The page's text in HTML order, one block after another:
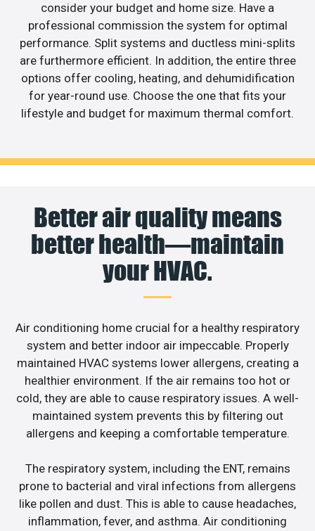
consider your budget and home size. Have a
professional commission the system for optimal
performance. Split systems and ductless mini-splits
are furthermore efficient. In addition, the entire three
options offer cooling, heating, and dehumidification
for year-round use. Choose the one that fits your
lifestyle and budget for maximum thermal comfort.
Better air quality means
better health—maintain
your HVAC.
Air conditioning home crucial for a healthy respiratory
system and better indoor air impeccable. Properly
maintained HVAC systems lower allergens, creating a
healthier environment. If the air remains too hot or
cold, they are able to cause respiratory issues. A well-
maintained system prevents this by filtering out
allergens and keeping a comfortable temperature.
The respiratory system, including the ENT, remains
prone to bacterial and viral infections from allergens
like pollen and dust. This is able to cause headaches,
inflammation, fever, and asthma. Air conditioning